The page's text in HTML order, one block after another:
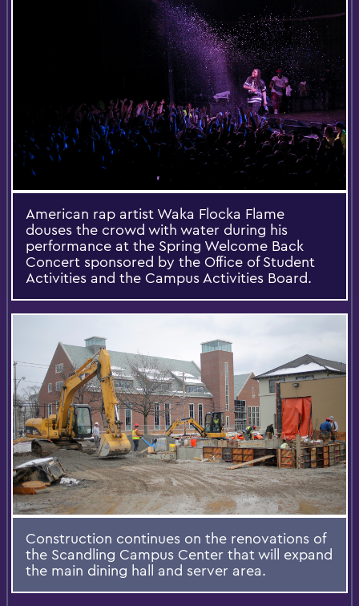
American rap artist Waka Flocka Flame
douses the crowd with water during his
performance at the Spring Welcome Back
Concert sponsored by the Office of Student
Activities and the Campus Activities Board.
Construction continues on the renovations of
the Scandling Campus Center that will expand
the main dining hall and server area.